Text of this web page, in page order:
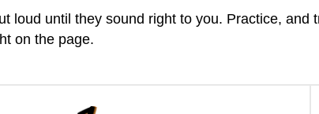
loud until they sound right to you. Practice, and
on the page.